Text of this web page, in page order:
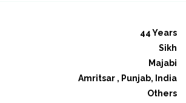
44 Years
Sikh
Majabi
Amritsar , Punjab, India
Others